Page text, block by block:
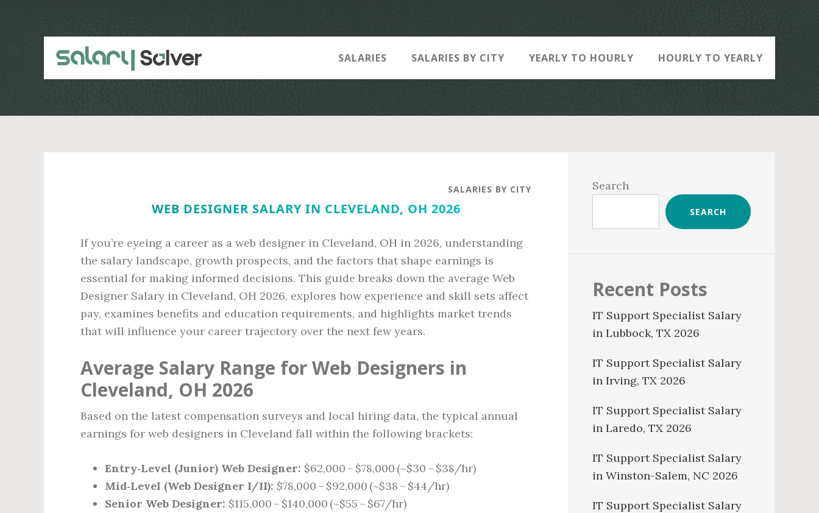
SALARIES SALARIES BY CITY YEARLY TO HOURLY HOURLY TO YEARLY
SALARIES BY CITY
WEB DESIGNER SALARY IN CLEVELAND, OH 2026
If you’re eyeing a career as a web designer in Cleveland, OH in 2026, understanding
the salary landscape, growth prospects, and the factors that shape earnings is
essential for making informed decisions. This guide breaks down the average Web
Designer Salary in Cleveland, OH 2026, explores how experience and skill sets affect
pay, examines benefits and education requirements, and highlights market trends
that will influence your career trajectory over the next few years.
Average Salary Range for Web Designers in
Cleveland, OH 2026
Based on the latest compensation surveys and local hiring data, the typical annual
earnings for web designers in Cleveland fall within the following brackets:
Entry‑Level (Junior) Web Designer: $62,000 – $78,000 (~$30 – $38/hr)
Mid‑Level (Web Designer I/II): $78,000 – $92,000 (~$38 – $44/hr)
Senior Web Designer: $115,000 – $140,000 (~$55 – $67/hr)
Sidebar
Search
SEARCH
Recent Posts
IT Support Specialist Salary
in Lubbock, TX 2026
IT Support Specialist Salary
in Irving, TX 2026
IT Support Specialist Salary
in Laredo, TX 2026
IT Support Specialist Salary
in Winston-Salem, NC 2026
IT Support Specialist Salary